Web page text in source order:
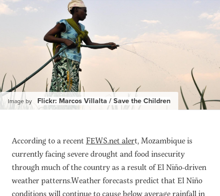
Subscribe
PORTALS
Food Security Portal
Africa South of the Sahara: English Subportal
L'Afrique au Sud du Sahara: Portail Français
Asia and the Pacific Food Security Portal: Facilitated by IFPRI
Image by Flickr: Marcos Villalta / Save the Children
According to a recentFEWS.net alert, Mozambique is
currently facing severe drought and food insecurity
through much of the country as a result of El Niño-driven
weather patterns.Weather forecasts predict that El Niño
conditions will continue to cause below average rainfall in